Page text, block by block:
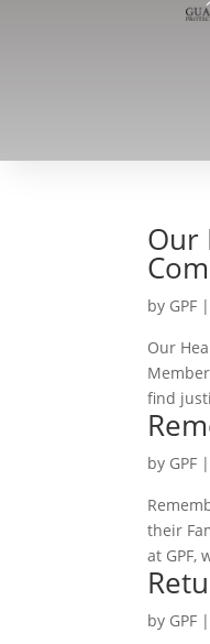
Our
by GPF |
Our
find
by GPF |
their
at GPF,
by GPF |